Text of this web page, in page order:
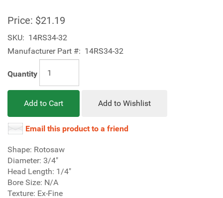
Price: $21.19
SKU: 14RS34-32
Manufacturer Part #: 14RS34-32
Quantity
Add to Cart Add to Wishlist
Email this product to a friend
Shape: Rotosaw
Diameter: 3/4"
Head Length: 1/4"
Bore Size: N/A
Texture: Ex-Fine